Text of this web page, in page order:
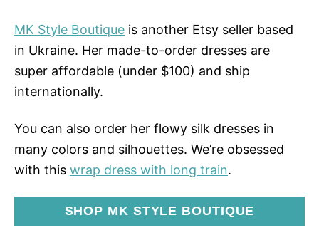
MK Style Boutique is another Etsy seller based
in Ukraine. Her made-to-order dresses are
super affordable (under $100) and ship
internationally.
You can also order her flowy silk dresses in
many colors and silhouettes. We’re obsessed
with this wrap dress with long train.
SHOP MK STYLE BOUTIQUE